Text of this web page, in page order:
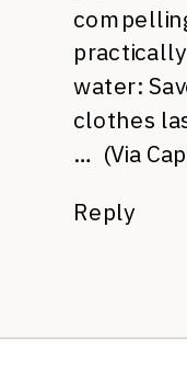
water:
clothes
… (Via
Reply